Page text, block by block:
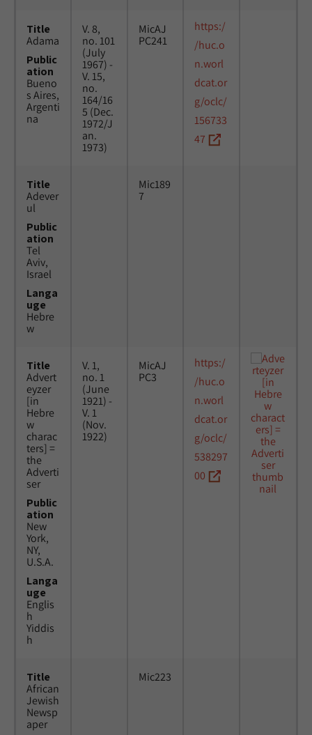
Title
Adama
Public
ation
Bueno
s Aires,
Argenti
na
V. 8,
no. 101
(July
1967) -
V. 15,
no.
164/16
5 (Dec.
1972/J
an.
1973)
MicAJ
PC241
https:/
/huc.o
n.worl
dcat.or
g/oclc/
156733
47
Title
Adever
ul
Public
ation
Tel
Aviv,
Israel
Langa
uge
Hebre
w
Mic189
7
Title
Advert
eyzer
[in
Hebre
w
charac
ters] =
the
Adverti
ser
Public
ation
New
York,
NY,
U.S.A.
Langa
uge
Englis
h
Yiddis
h
V. 1,
no. 1
(June
1921) -
V. 1
(Nov.
1922)
MicAJ
PC3
https:/
/huc.o
n.worl
dcat.or
g/oclc/
538297
00
Title
African
Jewish
Newsp
aper
Mic223